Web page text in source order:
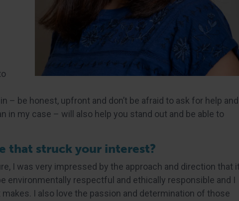
– be honest, upfront and don’t be afraid to ask for help and
in my case – will also help you stand out and be able to
that struck your interest?
I was very impressed by the approach and direction that it
environmentally respectful and ethically responsible and I
I also love the passion and determination of those